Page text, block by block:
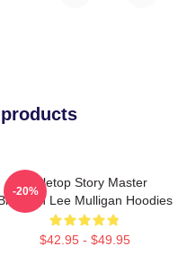
Tabletop Story Master
Lee Mulligan Hoodies
$42.95 - $49.95
-20%